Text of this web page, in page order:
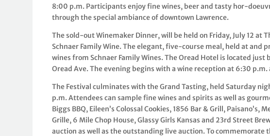
8:00 p.m. Participants enjoy fine wines, beer and tasty hor-
through the special ambiance of downtown Lawrence.
The sold-out Winemaker Dinner, will be held on Friday, July 12 at
Schnaer Family Wine. The elegant, five-course meal, held at and
wines from Schnaer Family Wines. The Oread Hotel is located
Oread Ave. The evening begins with a wine reception at 6:30
The Festival culminates with the Grand Tasting, held Saturday
p.m. Attendees can sample fine wines and spirits as well as
Biggs BBQ, Eileen’s Colossal Cookies, 1856 Bar & Grill, Paisano’s,
Grille, 6 Mile Chop House, Glassy Girls Kansas and 23rd Street
auction as well as the outstanding live auction. To